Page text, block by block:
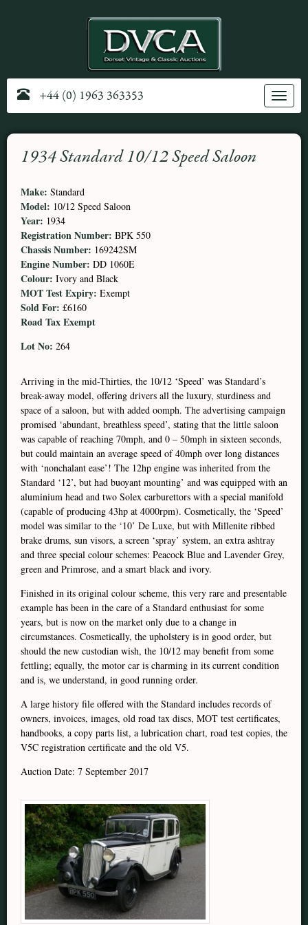
Toggle
+44 (0) 1963 363353
1934 Standard 10/12 Speed Saloon
Make: Standard
Model: 10/12 Speed Saloon
Year: 1934
Registration Number: BPK 550
Chassis Number: 169242SM
Engine Number: DD 1060E
Colour: Ivory and Black
MOT Test Expiry: Exempt
Sold For: £6160
Road Tax Exempt
Lot No: 264
Arriving in the mid-Thirties, the 10/12 ‘Speed’ was Standard’s
break-away model, offering drivers all the luxury, sturdiness and
space of a saloon, but with added oomph. The advertising campaign
promised ‘abundant, breathless speed’, stating that the little saloon
was capable of reaching 70mph, and 0 – 50mph in sixteen seconds,
but could maintain an average speed of 40mph over long distances
with ‘nonchalant ease’! The 12hp engine was inherited from the
Standard ‘12’, but had buoyant mounting’ and was equipped with an
aluminium head and two Solex carburettors with a special manifold
(capable of producing 43hp at 4000rpm). Cosmetically, the ‘Speed’
model was similar to the ‘10’ De Luxe, but with Millenite ribbed
brake drums, sun visors, a screen ‘spray’ system, an extra ashtray
and three special colour schemes: Peacock Blue and Lavender Grey,
green and Primrose, and a smart black and ivory.
Finished in its original colour scheme, this very rare and presentable
example has been in the care of a Standard enthusiast for some
years, but is now on the market only due to a change in
circumstances. Cosmetically, the upholstery is in good order, but
should the new custodian wish, the 10/12 may benefit from some
fettling; equally, the motor car is charming in its current condition
and is, we understand, in good running order.
A large history file offered with the Standard includes records of
owners, invoices, images, old road tax discs, MOT test certificates,
handbooks, a copy parts list, a lubrication chart, road test copies, the
V5C registration certificate and the old V5.
Auction Date: 7 September 2017